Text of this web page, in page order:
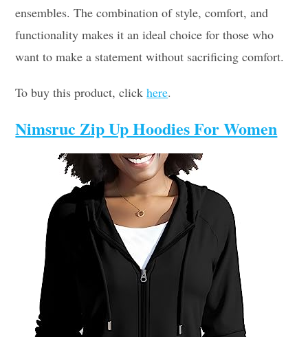
ensembles. The combination of style, comfort, and
functionality makes it an ideal choice for those who
want to make a statement without sacrificing comfort.
To buy this product, clickhere.
Nimsruc Zip Up Hoodies For Women